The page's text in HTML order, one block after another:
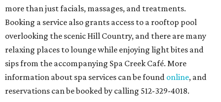
more than just facials, massages, and treatments.
Booking a service also grants access to a rooftop pool
overlooking the scenic Hill Country, and there are many
relaxing places to lounge while enjoying light bites and
sips from the accompanying Spa Creek Café. More
information about spa services can be found online, and
reservations can be booked by calling 512-329-4018.